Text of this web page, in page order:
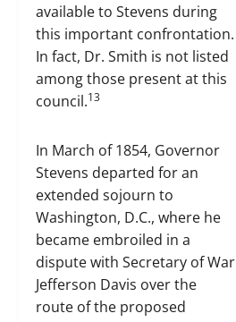
available to Stevens during
this important confrontation.
In fact, Dr. Smith is not listed
among those present at this
council.13
In March of 1854, Governor
Stevens departed for an
extended sojourn to
Washington, D.C., where he
became embroiled in a
dispute with Secretary of War
Jefferson Davis over the
route of the proposed